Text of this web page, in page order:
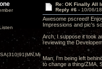
Re: OK Finally All
Reply #6 - 10/06/
Awesome pscreed!
Impressions and pic's
Arch, I suppose it took
reviewing the
Man, I'm being left
to change a thing/ZMA.